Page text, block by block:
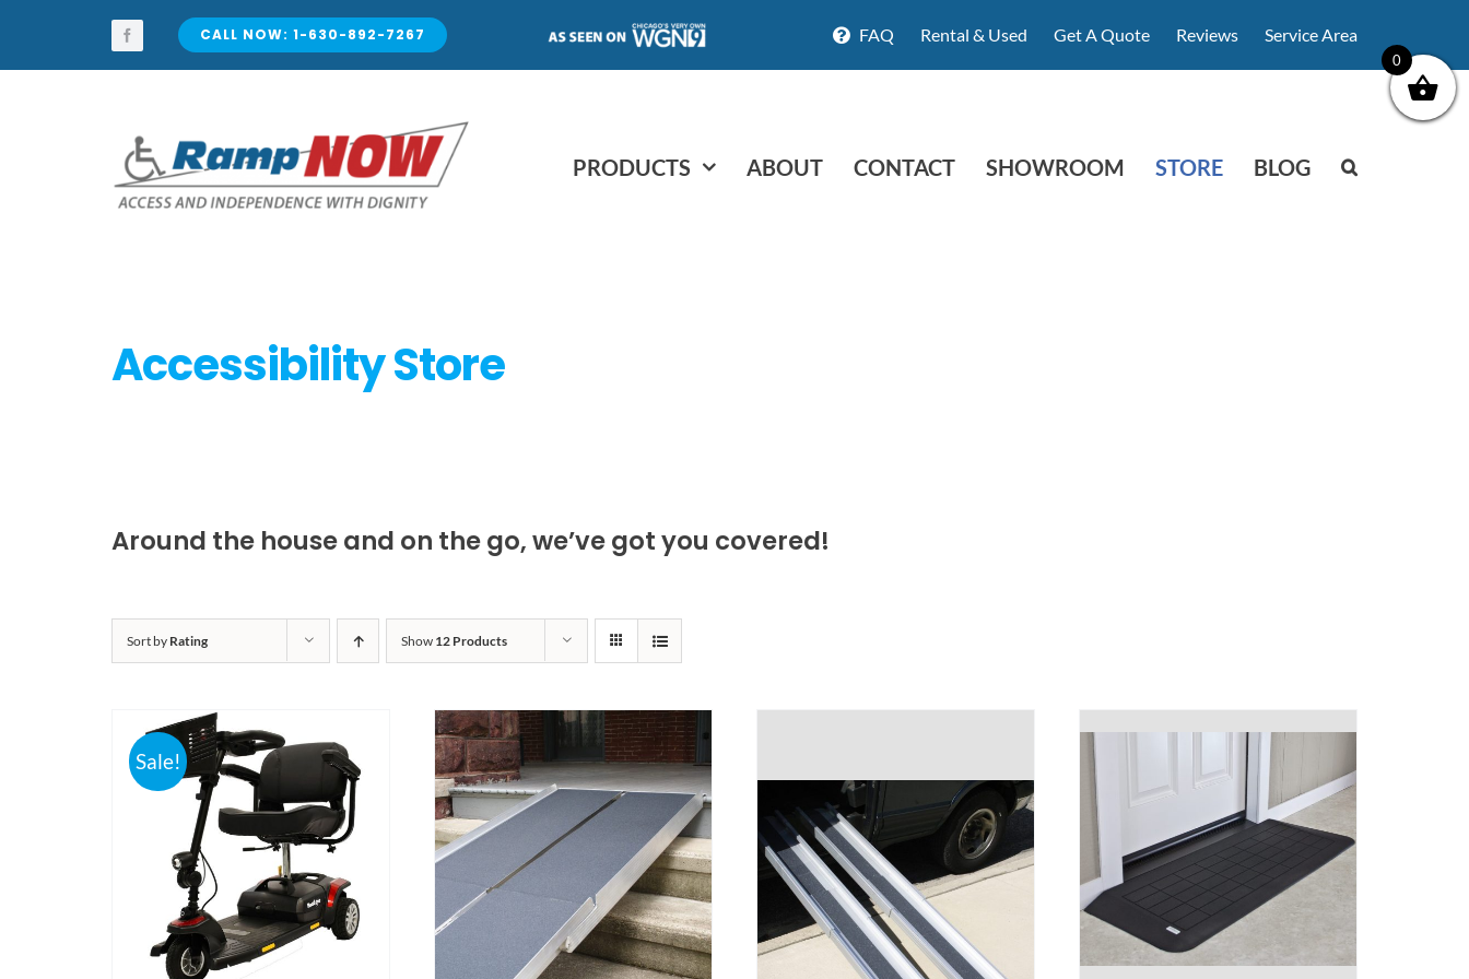
content
CALL NOW: 1-630-892-7267 FAQ Rental & Used Get A Quote Reviews Service Area
PRODUCTS ABOUT CONTACT SHOWROOM STORE BLOG
Accessibility Store
Around the house and on the go, we’ve got you covered!
Sort by Rating Show 12 Products
Sale!
0